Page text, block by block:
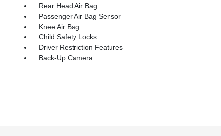
Rear Head Air Bag
Passenger Air Bag Sensor
Knee Air Bag
Child Safety Locks
Driver Restriction Features
Back-Up Camera